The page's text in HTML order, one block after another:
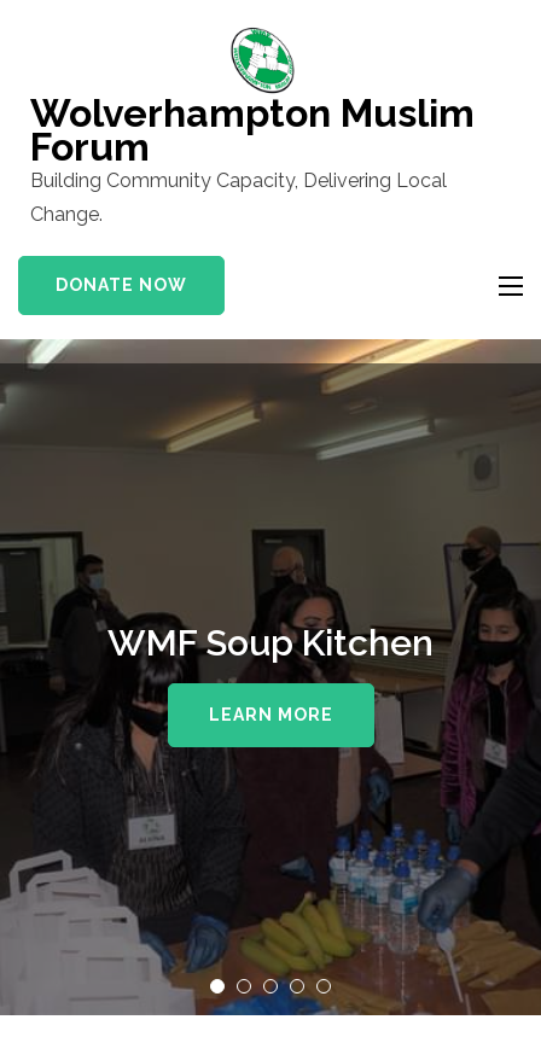
(Press
Enter)
Wolverhampton Muslim
Forum
Building Community Capacity, Delivering Local
Change.
DONATE NOW
WMF Soup Kitchen
LEARN MORE